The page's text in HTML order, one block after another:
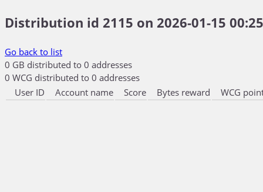
Distribution id 2115 on 2026-01-15
Go back to list
0 GB distributed to 0 addresses
0 WCG distributed to 0 addresses
User ID
Account name Score Bytes reward WCG